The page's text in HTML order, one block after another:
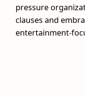
pressure
clauses and